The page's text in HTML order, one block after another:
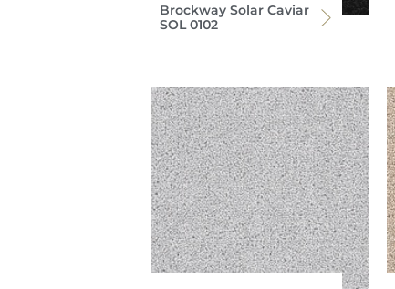
Brockway Solar Caviar
SOL 0102